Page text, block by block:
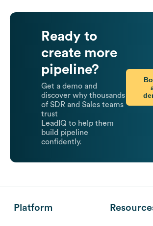
Ready to
create more
pipeline?
Get a demo and
discover why thousands
of SDR and Sales teams
trust
LeadIQ to help them
build pipeline
confidently.
Platform